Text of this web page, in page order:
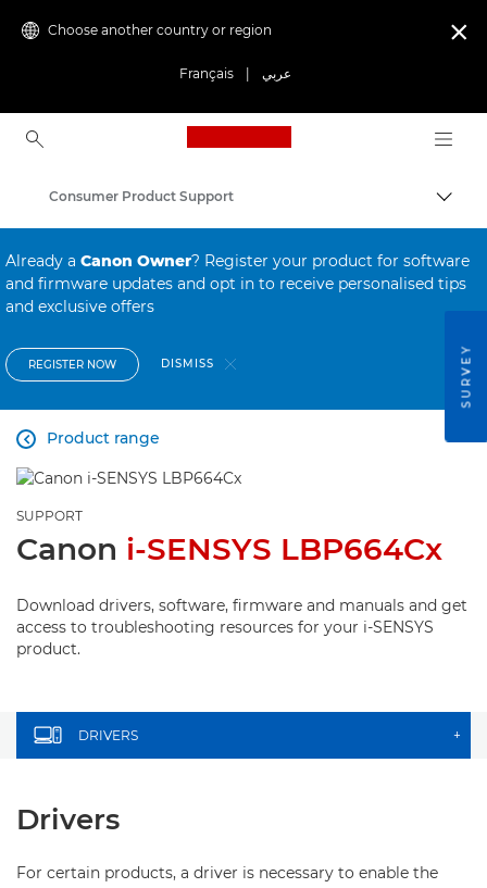
Choose another country or region
Français عربي

Canon Logo, back to
Consumer Product Support
Already a Canon Owner? Register your product for software
and firmware updates and opt in to receive personalised tips
and exclusive offers
REGISTER NOW DISMISS
Product range

SUPPORT
Canon i-SENSYS LBP664Cx
Download drivers, software, firmware and manuals and get
access to troubleshooting resources for your i-SENSYS
product.
DRIVERS +
Drivers
For certain products, a driver is necessary to enable the
SURVEY